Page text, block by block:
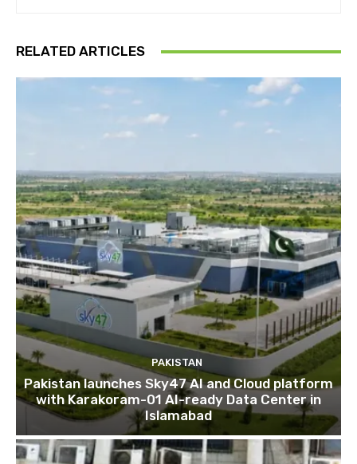
RELATED ARTICLES
PAKISTAN
Pakistan launches Sky47 AI and Cloud platform
with Karakoram-01 AI-ready Data Center in
Islamabad